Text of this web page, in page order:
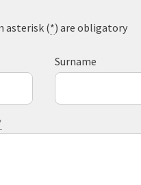
asterisk (*) are obligatory
Surname